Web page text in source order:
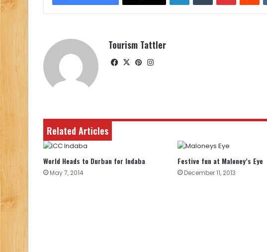
Tourism Tattler
Facebook
X Pinterest
Related Articles
World Heads to Durban for Indaba
May 7, 2014
Festive fun at Maloney’s Eye
December 11, 2013